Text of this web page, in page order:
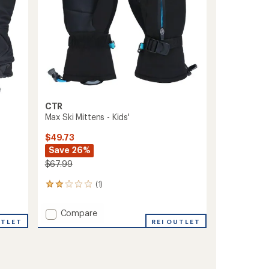
CTR
Max Ski Mittens - Kids'
$49.73
Save 26%
$67.99
(1)
1
with
an
average
Add
Compare
REI OUTLET